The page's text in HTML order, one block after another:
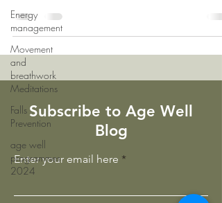
Energy
management
Movement
and
breathwork
Meditations
Falls
Prevention
age well
programmes
2024
Subscribe to Age Well
Blog
Enter your email here